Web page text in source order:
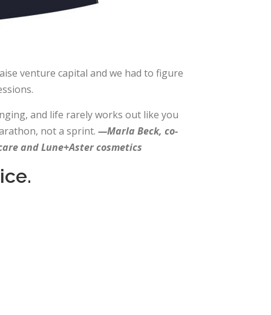
venture capital and we had to figure
and life rarely works out like you
not a sprint. —Marla Beck, co-
and Lune+Aster cosmetics